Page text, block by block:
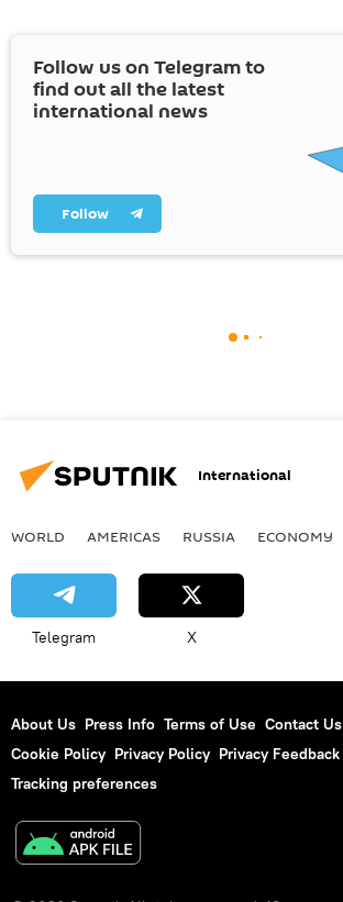
Follow us on Telegram to
find out all the latest
international news
Follow
International
WORLD AMERICAS RUSSIA ECONOMY
Telegram X
About Us Press Info Terms of Use Contact Us
Cookie Policy Privacy Policy Privacy Feedback
Tracking preferences